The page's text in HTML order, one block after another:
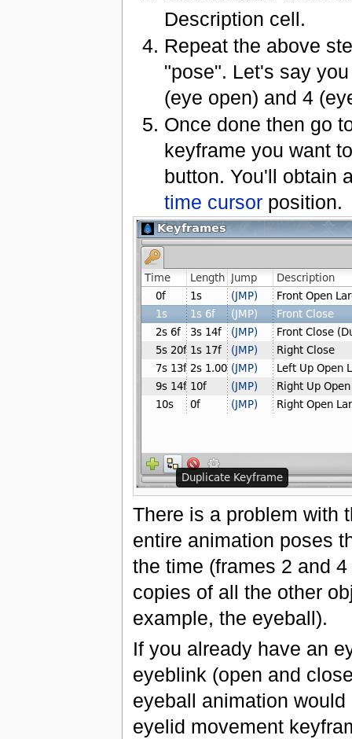
Description cell.
Repeat the above
"pose". Let's say
(eye open) and 4
Once done then go
keyframe you want
button. You'll obtain
time cursor position.
There is a problem with
entire animation poses
the time (frames 2 and
copies of all the other
example, the eyeball).
If you already have an
eyeblink (open and
eyeball animation
eyelid movement